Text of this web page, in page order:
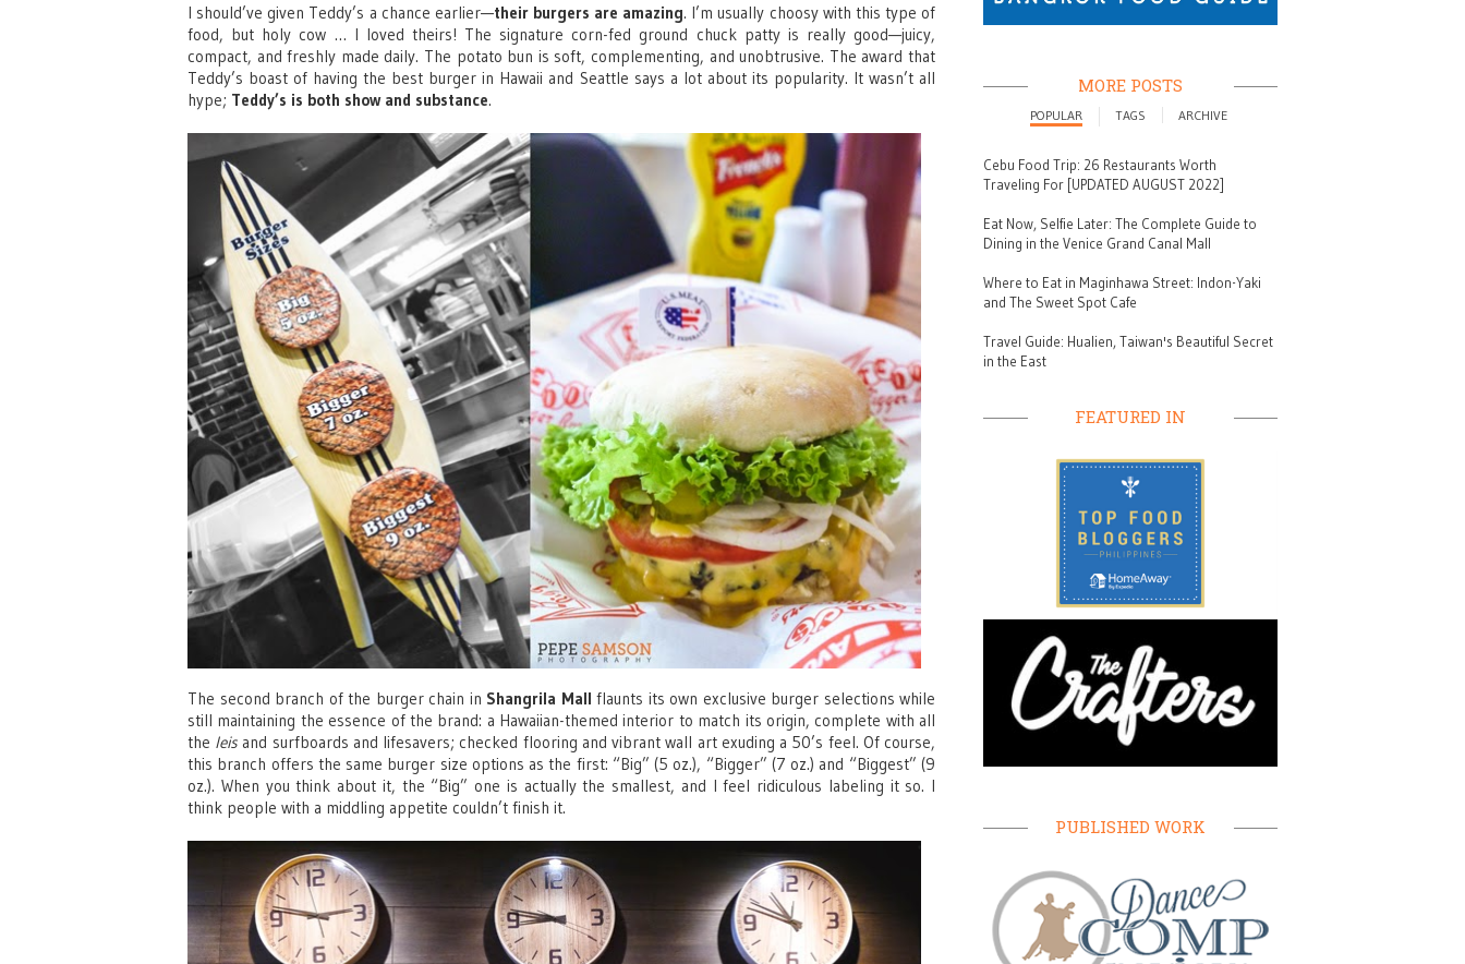
I should’ve given Teddy’s a chance earlier—their burgers are amazing. I’m usually choosy with this type of
food, but holy cow … I loved theirs! The signature corn-fed ground chuck patty is really good—juicy,
compact, and freshly made daily. The potato bun is soft, complementing, and unobtrusive. The award that
Teddy’s boast of having the best burger in Hawaii and Seattle says a lot about its popularity. It wasn’t all
hype; Teddy’s is both show and substance.
The second branch of the burger chain in Shangrila Mall flaunts its own exclusive burger selections while
still maintaining the essence of the brand: a Hawaiian-themed interior to match its origin, complete with all
the leis and surfboards and lifesavers; checked flooring and vibrant wall art exuding a 50’s feel. Of course,
this branch offers the same burger size options as the first: “Big” (5 oz.), “Bigger” (7 oz.) and “Biggest” (9
oz.). When you think about it, the “Big” one is actually the smallest, and I feel ridiculous labeling it so. I
think people with a middling appetite couldn’t finish it.
MORE POSTS
POPULAR TAGS ARCHIVE
Cebu Food Trip: 26 Restaurants Worth
Traveling For [UPDATED AUGUST 2022]
Eat Now, Selfie Later: The Complete Guide to
Dining in the Venice Grand Canal Mall
Where to Eat in Maginhawa Street: Indon-Yaki
and The Sweet Spot Cafe
Travel Guide: Hualien, Taiwan's Beautiful Secret
in the East
FEATURED IN
PUBLISHED WORK